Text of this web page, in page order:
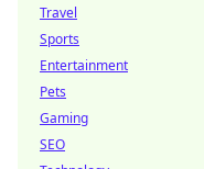
Travel
Sports
Entertainment
Pets
Gaming
SEO